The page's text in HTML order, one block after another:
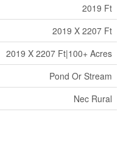
2019 Ft
2019 X 2207 Ft
2019 X 2207 Ft|100+ Acres
Pond Or Stream
Nec Rural